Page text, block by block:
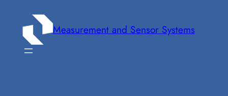
Inhalt
springen
Measurement and Sensor Systems